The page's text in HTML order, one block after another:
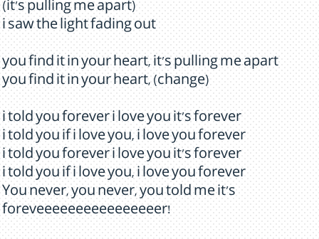
(it's pulling me apart)
i saw the light fading out
you find it in your heart, it's pulling me apart
you find it in your heart, (change)
i told you forever i love you it's forever
i told you if i love you, i love you forever
i told you forever i love you it's forever
i told you if i love you, i love you forever
You never, you never, you told me it's
foreveeeeeeeeeeeeeeeer!